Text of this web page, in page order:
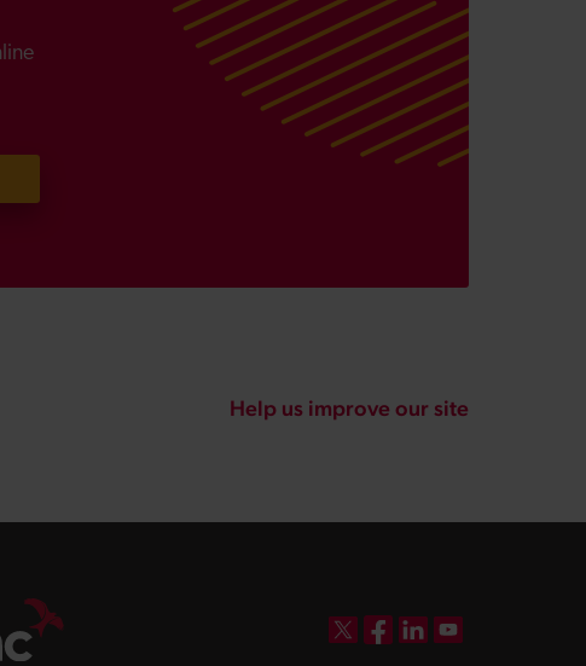
Help us improve our site